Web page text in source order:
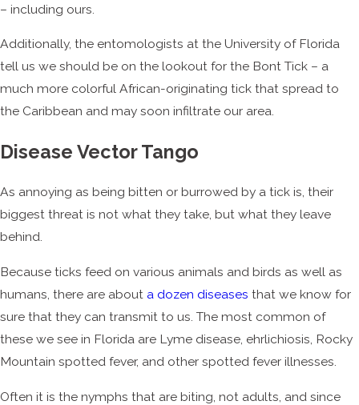
– including ours.
Additionally, the entomologists at the University of Florida
tell us we should be on the lookout for the Bont Tick – a
much more colorful African-originating tick that spread to
the Caribbean and may soon infiltrate our area.
Disease Vector Tango
As annoying as being bitten or burrowed by a tick is, their
biggest threat is not what they take, but what they leave
behind.
Because ticks feed on various animals and birds as well as
humans, there are about a dozen diseases that we know for
sure that they can transmit to us. The most common of
these we see in Florida are Lyme disease, ehrlichiosis, Rocky
Mountain spotted fever, and other spotted fever illnesses.
Often it is the nymphs that are biting, not adults, and since